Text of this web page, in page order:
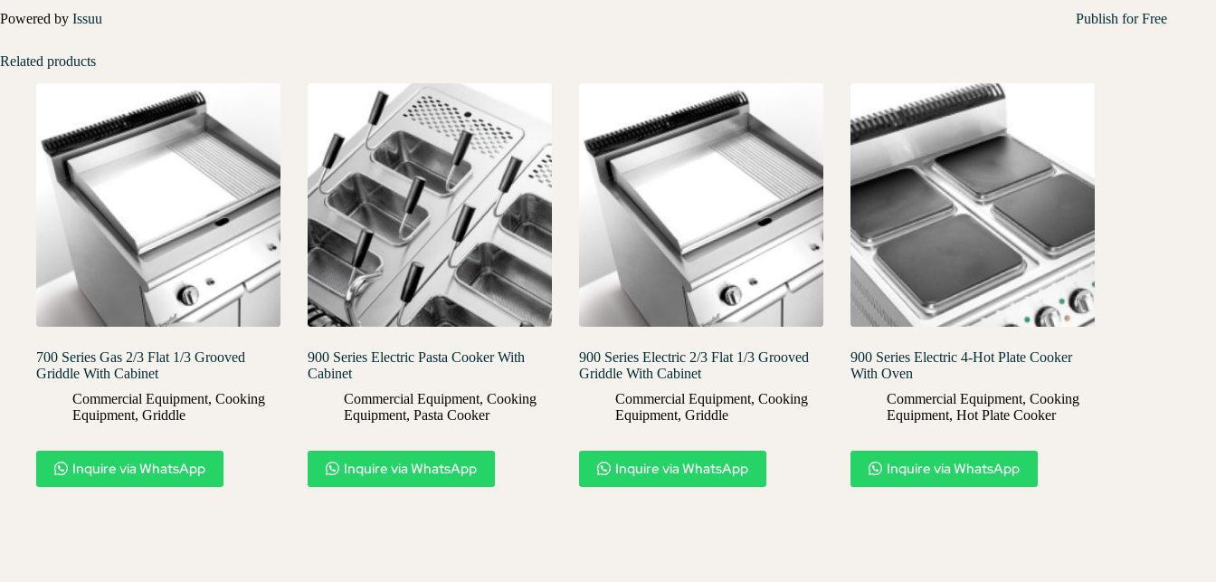
Powered by Issuu Publish for Free
Related products
700 Series Gas 2/3 Flat 1/3 Grooved
Griddle With Cabinet
Commercial Equipment, Cooking
Equipment, Griddle
Inquire via WhatsApp
900 Series Electric Pasta Cooker With
Cabinet
Commercial Equipment, Cooking
Equipment, Pasta Cooker
Inquire via WhatsApp
900 Series Electric 2/3 Flat 1/3 Grooved
Griddle With Cabinet
Commercial Equipment, Cooking
Equipment, Griddle
Inquire via WhatsApp
900 Series Electric 4-Hot Plate Cooker
With Oven
Commercial Equipment, Cooking
Equipment, Hot Plate Cooker
Inquire via WhatsApp